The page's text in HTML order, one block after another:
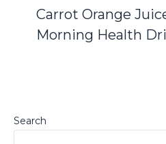
Carrot Orange
Morning Health
Search